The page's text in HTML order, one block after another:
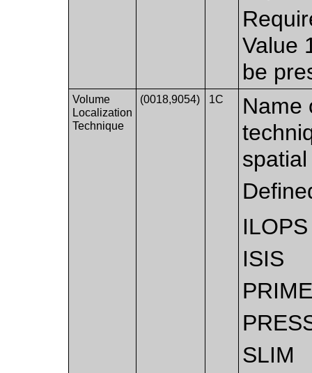
Value
be
Volume
Localization
Technique
(0018,9054) 1C
Name
ILOPS
ISIS
SLIM